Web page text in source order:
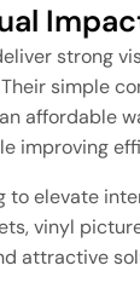
strong
simple
affordable
improving
to elevate
vinyl
attractive